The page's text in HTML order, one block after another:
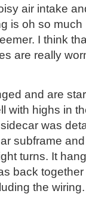
air intake
is oh so
I think
are really
and are
with highs in
was
subframe
turns. It
back
the wiring.